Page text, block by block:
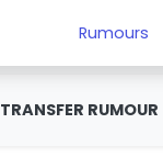
Rumours
TRANSFER RUMOUR